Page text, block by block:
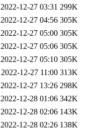
2022-12-27 03:31 299K
2022-12-27 04:56 305K
2022-12-27 05:00 305K
2022-12-27 05:06 305K
2022-12-27 05:10 305K
2022-12-27 11:00 313K
2022-12-27 13:26 298K
2022-12-28 01:06 342K
2022-12-28 02:06 143K
2022-12-28 02:26 138K